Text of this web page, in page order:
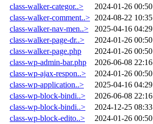
class-walker-categor..>
2024-01-26 00:50
class-walker-comment..> 2024-08-22 10:35
class-walker-nav-men..>
2025-04-16 04:29
class-walker-page-dr..>
2024-01-26 00:50
class-walker-page.php
2024-01-26 00:50
class-wp-admin-bar.php
2026-06-08 22:16
class-wp-ajax-respon..>
2024-01-26 00:50
class-wp-application..>
2025-04-16 04:29
class-wp-block-bindi..>
2026-06-08 22:16
class-wp-block-bindi..>
2024-12-25 08:33
class-wp-block-edito..>
2024-01-26 00:50